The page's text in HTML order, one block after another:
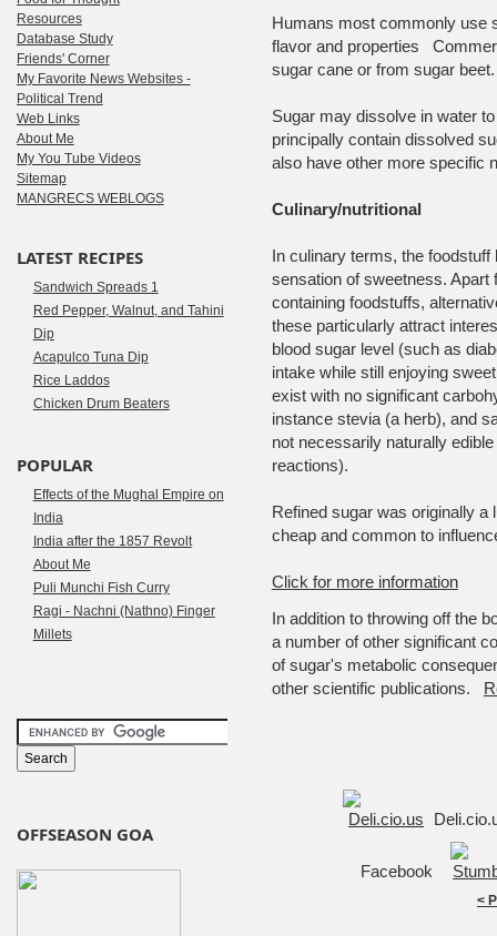
Humans most commonly use
flavor and properties
sugar cane or from sugar beet.
Sugar may dissolve in water
principally contain dissolved
also have other more specific
Culinary/nutritional
In culinary terms, the
sensation of sweetness.
containing foodstuffs,
these particularly attract
blood sugar level (such as
intake while still enjoying
exist with no significant
instance stevia (a herb), and
not necessarily naturally
reactions).
Refined sugar was originally
cheap and common to
Click for more information
In addition to throwing off the
a number of other significant
of sugar's metabolic
other scientific publications.
Facebook
<
Resources
Database Study
Friends' Corner
My Favorite News Websites -
Political Trend
Web Links
About Me
My You Tube Videos
Sitemap
MANGRECS WEBLOGS
LATEST RECIPES
Sandwich Spreads 1
Red Pepper, Walnut, and Tahini
Dip
Acapulco Tuna Dip
Rice Laddos
Chicken Drum Beaters
POPULAR
Effects of the Mughal Empire on
India
India after the 1857 Revolt
About Me
Puli Munchi Fish Curry
Ragi - Nachni (Nathno) Finger
Millets
OFFSEASON GOA